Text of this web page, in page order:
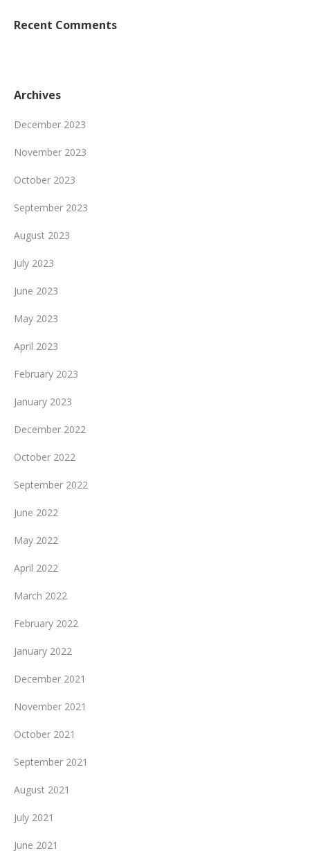
Recent Comments
Archives
December 2023
November 2023
October 2023
September 2023
August 2023
July 2023
June 2023
May 2023
April 2023
February 2023
January 2023
December 2022
October 2022
September 2022
June 2022
May 2022
April 2022
March 2022
February 2022
January 2022
December 2021
November 2021
October 2021
September 2021
August 2021
July 2021
June 2021